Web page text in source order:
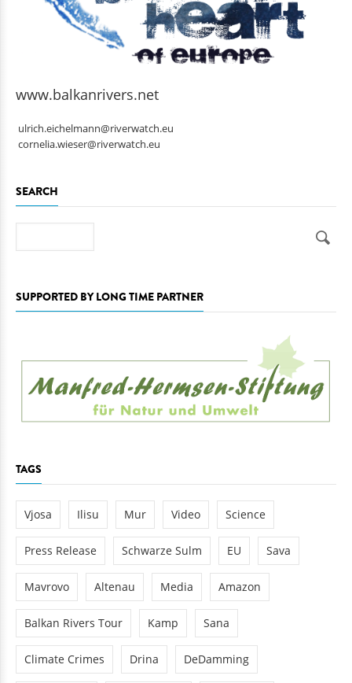
www.balkanrivers.net
ulrich.eichelmann@riverwatch.eu
cornelia.wieser@riverwatch.eu
SEARCH
SUPPORTED BY LONG TIME PARTNER
TAGS
Vjosa Ilisu Mur Video Science
Press Release Schwarze Sulm EU Sava
Mavrovo Altenau Media Amazon
Balkan Rivers Tour Kamp Sana
Climate Crimes Drina DeDamming